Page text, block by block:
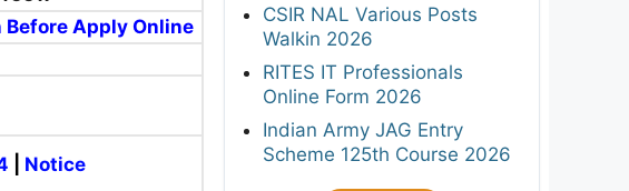
Apply Online
Notice
CSIR NAL Various Posts
Walkin 2026
RITES IT Professionals
Online Form 2026
Indian Army JAG Entry
Scheme 125th Course 2026